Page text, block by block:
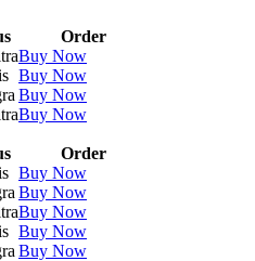
Order
Buy Now
Buy Now
Buy Now
Buy Now
Order
Buy Now
Buy Now
Buy Now
Buy Now
Buy Now